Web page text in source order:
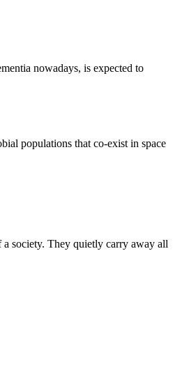
nowadays, is expected to
populations that co-exist in space
society. They quietly carry away all